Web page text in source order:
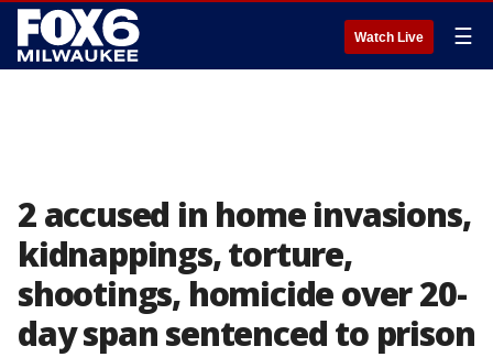
Watch Live ☰
2 accused in home invasions,
kidnappings, torture,
shootings, homicide over 20-
day span sentenced to prison